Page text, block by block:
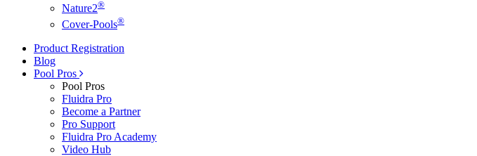
Nature2®
Cover-Pools®
Product Registration
Blog
Pool Pros
Pool Pros
Fluidra Pro
Become a Partner
Pro Support
Fluidra Pro Academy
Video Hub